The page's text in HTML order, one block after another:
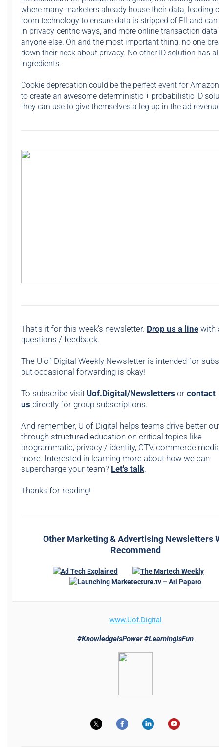
where many marketers already house their data, leading
room technology to ensure data is stripped of PII and can
in privacy-centric ways, and more online transaction
anyone else. Oh and the most important thing: no one
down their neck about privacy. No other ID solution has
ingredients.
Cookie deprecation could be the perfect event for Amazon
to create an awesome deterministic + probabilistic ID
they can use to give themselves a leg up in the ad
That's it for this week's newsletter. Drop us a line with
questions / feedback.
The U of Digital Weekly Newsletter is intended for
but occasional forwarding is okay!
To subscribe visit Uof.Digital/Newsletters or contact
us directly for group subscriptions.
And remember, U of Digital helps teams drive better
through structured education on critical topics like
programmatic, privacy / identity, CTV, commerce
more. Interested in learning more about how we can
supercharge your team? Let's talk.
Thanks for reading!
Other Marketing & Advertising Newsletters
Recommend
www.Uof.Digital
#KnowledgeIsPower #LearningIsFun